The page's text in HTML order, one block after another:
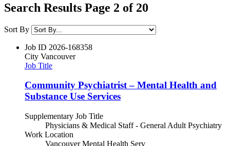
Search Results Page 2 of 20
Sort By
Job ID 2026-168358
City Vancouver
Job Title
Community Psychiatrist – Mental Health and
Substance Use Services
Supplementary Job Title
Physicians & Medical Staff - General Adult Psychiatry
Work Location
Vancouver Mental Health Serv